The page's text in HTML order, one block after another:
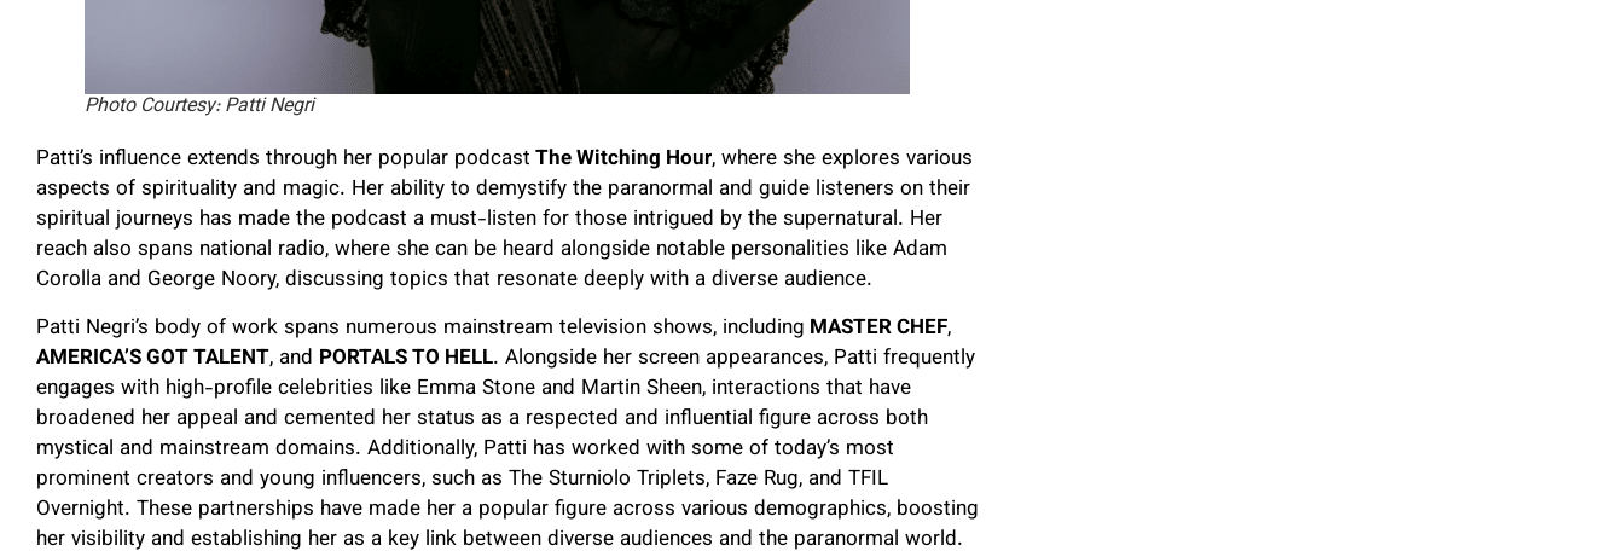
Photo Courtesy: Patti Negri
Patti’s influence extends through her popular podcastThe Witching Hour, where she explores various
aspects of spirituality and magic. Her ability to demystify the paranormal and guide listeners on their
spiritual journeys has made the podcast a must-listen for those intrigued by the supernatural. Her
reach also spans national radio, where she can be heard alongside notable personalities like Adam
Corolla and George Noory, discussing topics that resonate deeply with a diverse audience.
Patti Negri’s body of work spans numerous mainstream television shows, including MASTER CHEF,
AMERICA’S GOT TALENT, and PORTALS TO HELL. Alongside her screen appearances, Patti frequently
engages with high-profile celebrities like Emma Stone and Martin Sheen, interactions that have
broadened her appeal and cemented her status as a respected and influential figure across both
mystical and mainstream domains. Additionally, Patti has worked with some of today’s most
prominent creators and young influencers, such as The Sturniolo Triplets, Faze Rug, and TFIL
Overnight. These partnerships have made her a popular figure across various demographics, boosting
her visibility and establishing her as a key link between diverse audiences and the paranormal world.